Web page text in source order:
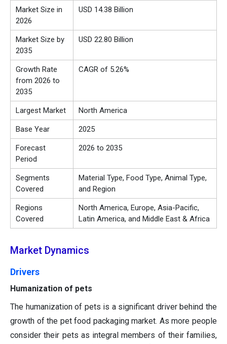
Market Size in
2026
USD 14.38 Billion
Market Size by
2035
USD 22.80 Billion
Growth Rate
from 2026 to
2035
CAGR of 5.26%
Largest Market North America
Base Year 2025
Forecast
Period
2026 to 2035
Segments
Covered
Material Type, Food Type, Animal Type,
and Region
Regions
Covered
North America, Europe, Asia-Pacific,
Latin America, and Middle East & Africa
Market Dynamics
Drivers
Humanization of pets
The humanization of pets is a significant driver behind the
growth of the pet food packaging market. As more people
consider their pets as integral members of their families,